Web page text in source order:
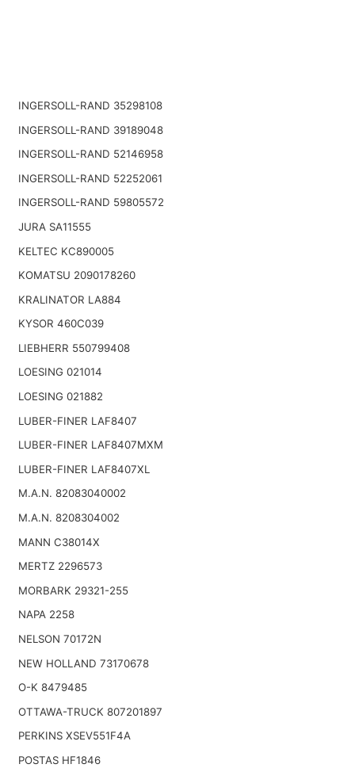
INGERSOLL-RAND 35298108
INGERSOLL-RAND 39189048
INGERSOLL-RAND 52146958
INGERSOLL-RAND 52252061
INGERSOLL-RAND 59805572
JURA SA11555
KELTEC KC890005
KOMATSU 2090178260
KRALINATOR LA884
KYSOR 460C039
LIEBHERR 550799408
LOESING 021014
LOESING 021882
LUBER-FINER LAF8407
LUBER-FINER LAF8407MXM
LUBER-FINER LAF8407XL
M.A.N. 82083040002
M.A.N. 8208304002
MANN C38014X
MERTZ 2296573
MORBARK 29321-255
NAPA 2258
NELSON 70172N
NEW HOLLAND 73170678
O-K 8479485
OTTAWA-TRUCK 807201897
PERKINS XSEV551F4A
POSTAS HF1846